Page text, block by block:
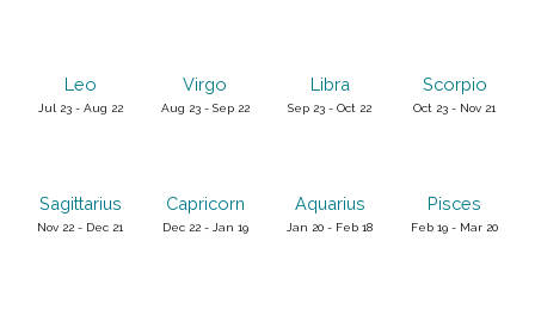
Leo
Jul 23 - Aug 22
Virgo
Aug 23 - Sep 22
Libra
Sep 23 - Oct 22
Scorpio
Oct 23 - Nov 21
Sagittarius
Nov 22 - Dec 21
Capricorn
Dec 22 - Jan 19
Aquarius
Jan 20 - Feb 18
Pisces
Feb 19 - Mar 20